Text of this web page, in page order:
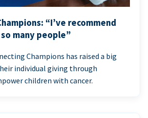
“I’ve recommend
many people”
Champions has raised a big
individual giving through
children with cancer.